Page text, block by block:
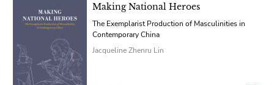
Making National Heroes
The Exemplarist Production of Masculinities in
Contemporary China
Jacqueline Zhenru Lin